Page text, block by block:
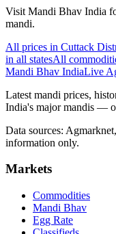
Visit Mandi Bhav India
mandi.
All prices in Cuttack
in all statesAll
Mandi Bhav IndiaLive
Latest mandi prices,
India's major mandis —
Data sources:
information only.
Markets
Commodities
Mandi Bhav
Egg Rate